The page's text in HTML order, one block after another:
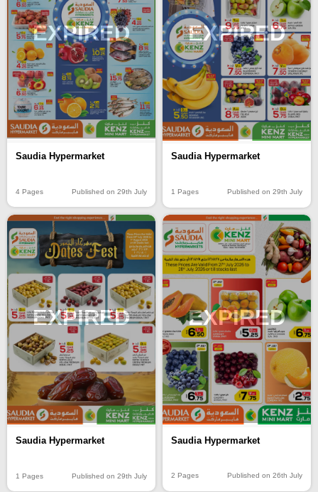
EXPIRED
Saudia Hypermarket
4 Pages Published on 29th July
EXPIRED
Saudia Hypermarket
1 Pages Published on 29th July
EXPIRED
Saudia Hypermarket
1 Pages Published on 29th July
EXPIRED
Saudia Hypermarket
2 Pages Published on 26th July